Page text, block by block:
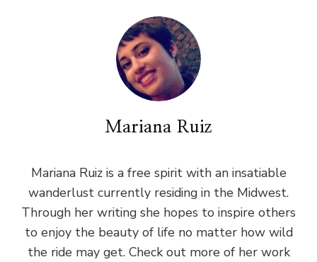
Mariana Ruiz
Mariana Ruiz is a free spirit with an insatiable
wanderlust currently residing in the Midwest.
Through her writing she hopes to inspire others
to enjoy the beauty of life no matter how wild
the ride may get. Check out more of her work